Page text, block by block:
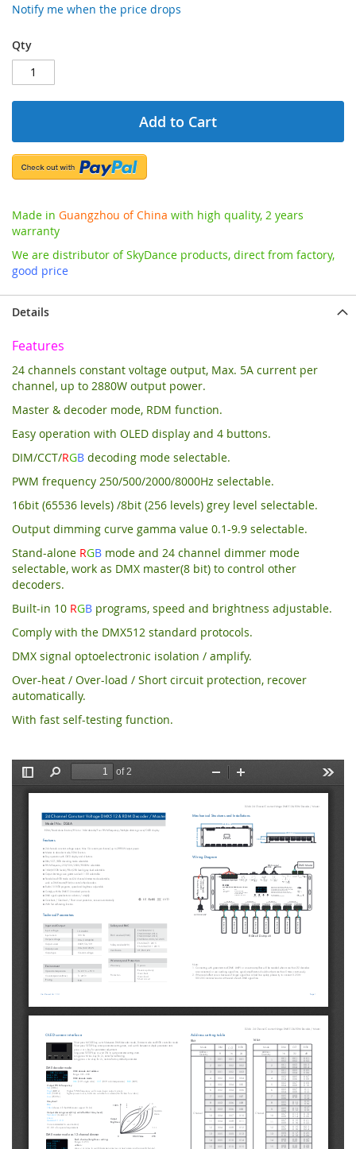
Notify me when the price drops
Qty
Add to Cart
Made in Guangzhou of China with high quality, 2 years
warranty
We are distributor of SkyDance products, direct from factory,
good price
Details
Features
24 channels constant voltage output, Max. 5A current per
channel, up to 2880W output power.
Master & decoder mode, RDM function.
Easy operation with OLED display and 4 buttons.
DIM/CCT/RGB decoding mode selectable.
PWM frequency 250/500/2000/8000Hz selectable.
16bit (65536 levels) /8bit (256 levels) grey level selectable.
Output dimming curve gamma value 0.1-9.9 selectable.
Stand-alone RGB mode and 24 channel dimmer mode
selectable, work as DMX master(8 bit) to control other
decoders.
Built-in 10 RGB programs, speed and brightness adjustable.
Comply with the DMX512 standard protocols.
DMX signal optoelectronic isolation / amplify.
Over-heat / Over-load / Short circuit protection, recover
automatically.
With fast self-testing function.